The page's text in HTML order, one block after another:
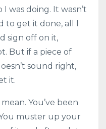
was doing. It wasn’t
to get it done, all I
sign off on it,
But if a piece of
sound right,
it.
You’ve been
muster up your